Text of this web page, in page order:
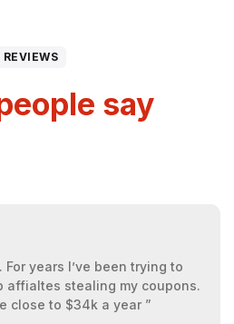
REVIEWS
say
years I’ve been trying to
affialtes stealing my coupons.
close to $34k a year ”